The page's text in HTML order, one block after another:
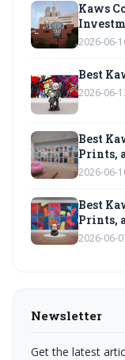
Kaws
2026-06-
Best
2026-06-
Best
Prints,
2026-06-
Best
Prints,
2026-06-
Newsletter
Get the latest